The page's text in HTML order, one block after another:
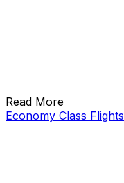
Read More
Economy Class Flights